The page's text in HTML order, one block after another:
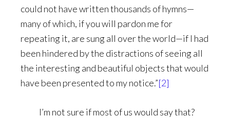
could not have written thousands of hymns—
many of which, if you will pardon me for
repeating it, are sung all over the world—if I had
been hindered by the distractions of seeing all
the interesting and beautiful objects that would
have been presented to my notice.”[2]
I’m not sure if most of us would say that?